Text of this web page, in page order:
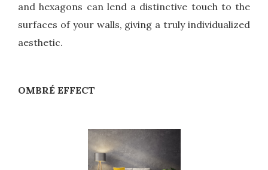
and hexagons can lend a distinctive touch to the
surfaces of your walls, giving a truly individualized
aesthetic.
OMBRÉ EFFECT